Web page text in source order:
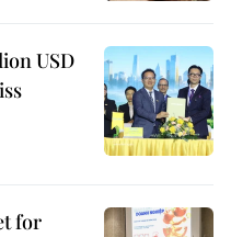
USD
for